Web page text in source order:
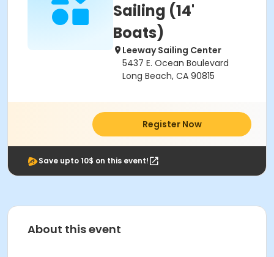
Sailing (14'
Boats)
Leeway Sailing Center
5437 E. Ocean Boulevard
Long Beach, CA 90815
Register Now
Save upto 10$ on this event!
About this event